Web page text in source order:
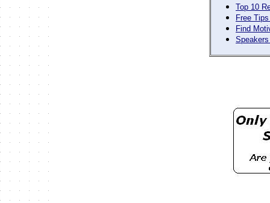
Top 10
Free
Find